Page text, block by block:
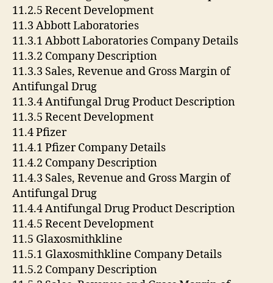
11.2.5 Recent Development
11.3 Abbott Laboratories
11.3.1 Abbott Laboratories Company Details
11.3.2 Company Description
11.3.3 Sales, Revenue and Gross Margin of
Antifungal Drug
11.3.4 Antifungal Drug Product Description
11.3.5 Recent Development
11.4 Pfizer
11.4.1 Pfizer Company Details
11.4.2 Company Description
11.4.3 Sales, Revenue and Gross Margin of
Antifungal Drug
11.4.4 Antifungal Drug Product Description
11.4.5 Recent Development
11.5 Glaxosmithkline
11.5.1 Glaxosmithkline Company Details
11.5.2 Company Description